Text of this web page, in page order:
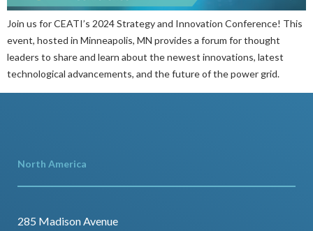
Join us for CEATI’s 2024 Strategy and Innovation Conference! This
event, hosted in Minneapolis, MN provides a forum for thought
leaders to share and learn about the newest innovations, latest
technological advancements, and the future of the power grid.
North America
285 Madison Avenue